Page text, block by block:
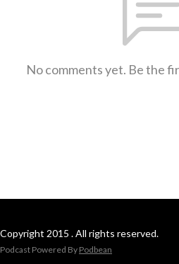
No comments yet. Be the
Copyright 2015 . All rights reserved.
Podcast Powered By Podbean